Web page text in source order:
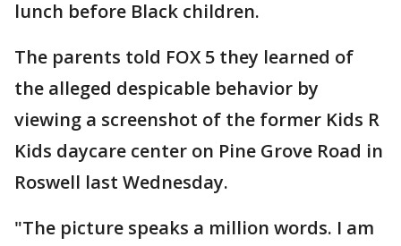
lunch before Black children.
The parents told FOX 5 they learned of
the alleged despicable behavior by
viewing a screenshot of the former Kids R
Kids daycare center on Pine Grove Road in
Roswell last Wednesday.
"The picture speaks a million words. I am